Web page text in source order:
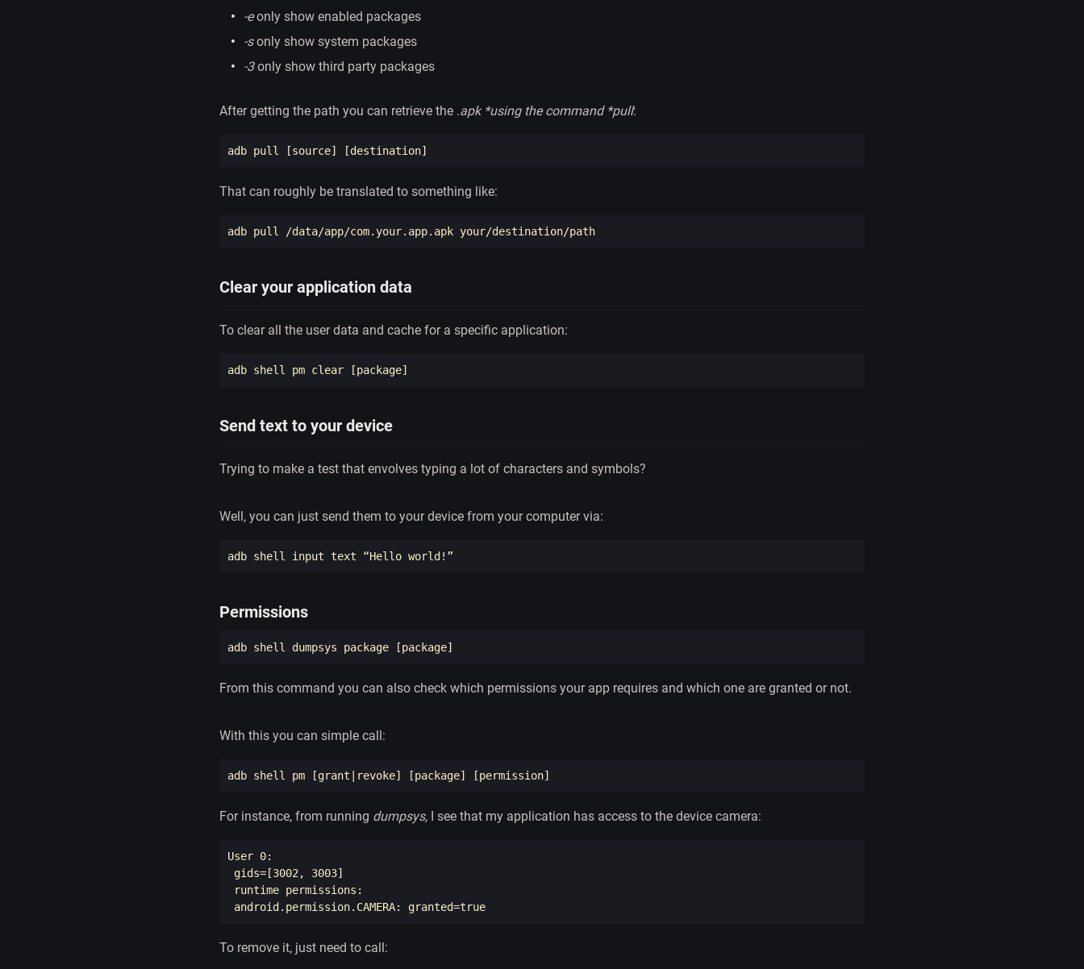
-eonly show enabled packages
-sonly show system packages
-3only show third party packages
After getting the path you can retrieve the .apk *using the command *pull:
adb pull [source] [
That can roughly be translated to something like:
Clear your application data
To clear all the user data and cache for a specific application:
adb shell pm clear [
Send text to your device
Trying to make a test that envolves typing a lot of characters and symbols?
Well, you can just send them to your device from your computer via:
Permissions
adb shell dumpsys package [
From this command you can also check which permissions your app requires and which one are granted or not.
With this you can simple call:
adb shell pm [grant|revoke] [package] [
For instance, from running dumpsys, I see that my application has access to the device camera:
User 0:
gids=[3002, 3003]
runtime permissions:
android.permission.CAMERA: granted=true
To remove it, just need to call: